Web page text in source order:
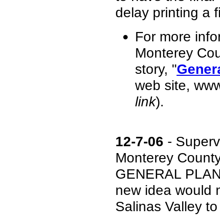
delay printing a
For more
Monterey
story, "
web site,
link).
12-7-06 -
Monterey
GENERAL
new idea would
Salinas Valley